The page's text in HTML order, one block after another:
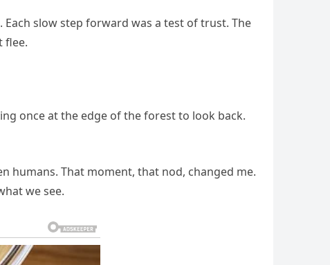
slow step forward was a test of trust. The
flee.
once at the edge of the forest to look back.
humans. That moment, that nod, changed me.
we see.